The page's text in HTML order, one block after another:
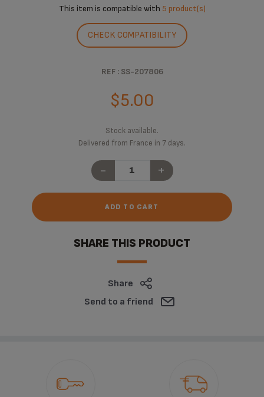
This item is compatible with 5 product(s)
CHECK COMPATIBILITY
REF : SS-207806
$5.00
Stock available.
Delivered from France in 7 days.
- +
ADD TO CART
SHARE THIS PRODUCT
Share
Send to a friend